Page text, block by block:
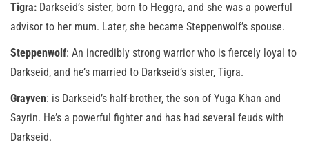
Tigra: Darkseid’s sister, born to Heggra, and she was a powerful
advisor to her mum. Later, she became Steppenwolf’s spouse.
Steppenwolf: An incredibly strong warrior who is fiercely loyal to
Darkseid, and he’s married to Darkseid’s sister, Tigra.
Grayven: is Darkseid’s half-brother, the son of Yuga Khan and
Sayrin. He’s a powerful fighter and has had several feuds with
Darkseid.